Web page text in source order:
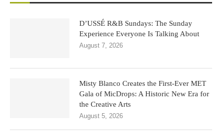
D’USSÉ R&B Sundays: The Sunday
Experience Everyone Is Talking About
August 7, 2026
Misty Blanco Creates the First-Ever MET
Gala of MicDrops: A Historic New Era for
the Creative Arts
August 5, 2026